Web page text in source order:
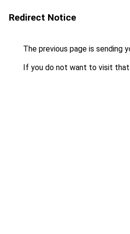
Redirect Notice
The previous page is sending
If you do not want to visit that